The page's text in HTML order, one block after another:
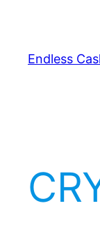
content
Endless